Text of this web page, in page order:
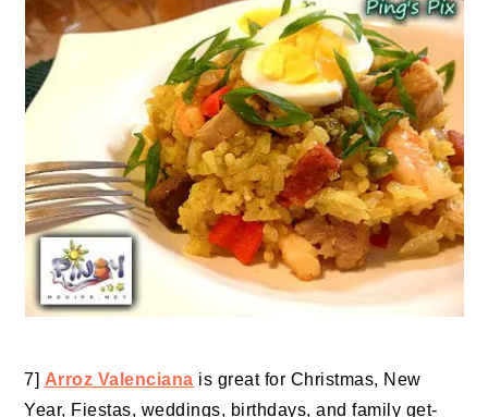
7] Arroz Valenciana is great for Christmas, New
Year, Fiestas, weddings, birthdays, and family get-